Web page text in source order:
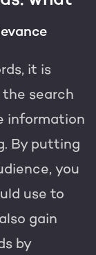
it is
search
information
By putting
you
use to
gain
by